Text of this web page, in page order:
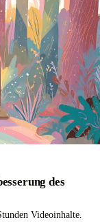
des
Videoinhalte.